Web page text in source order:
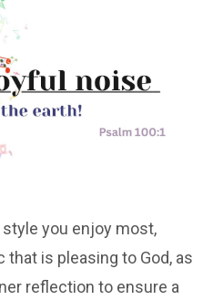
you enjoy most,
is pleasing to God, as
reflection to ensure a